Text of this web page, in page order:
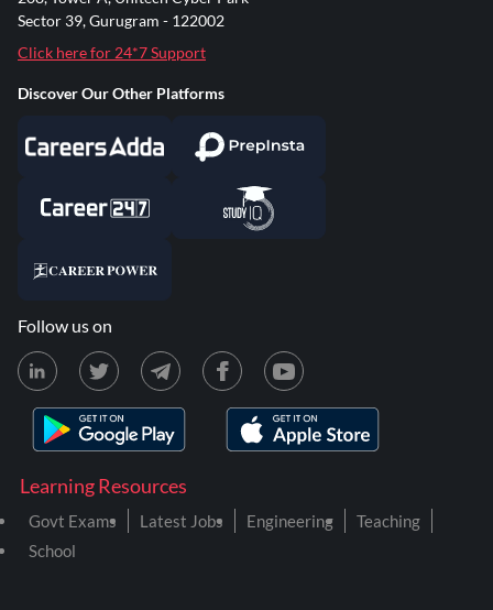
Learning Resources
Govt Exams Latest Jobs Engineering
Teaching
School
Sector 39, Gurugram - 122002
Click here for 24*7 Support
Discover Our Other Platforms
Follow us on